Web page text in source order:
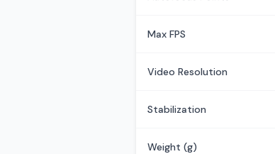
Max FPS
Video Resolution
Stabilization
Weight (g)